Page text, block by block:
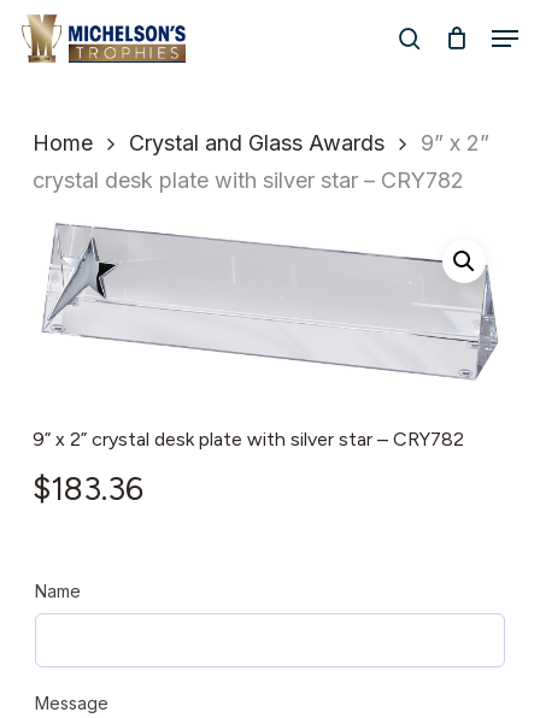
Skip
search
Home Crystal and Glass Awards
9” x 2”
crystal desk plate with silver star – CRY782
9” x 2” crystal desk plate with silver star – CRY782
$183.36
Name
Message